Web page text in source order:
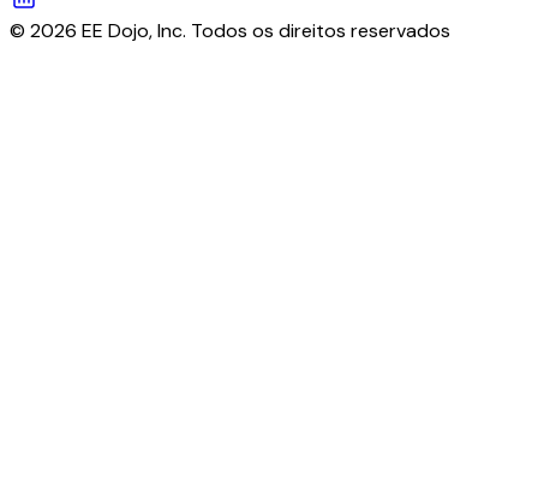
© 2026 EE Dojo, Inc. Todos os direitos reservados